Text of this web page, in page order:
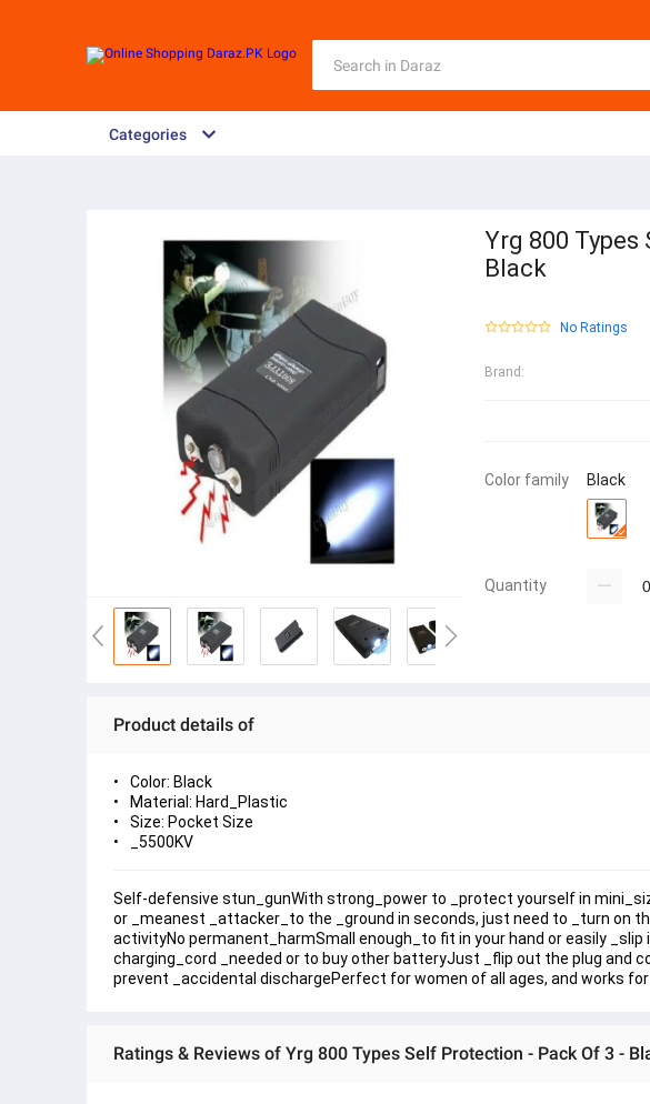
Categories
Yrg 800
Black
No Ratings
Brand :
Color family Black
Quantity
Product details of
Color: Black
Material: Hard_Plastic
Size: Pocket Size
_5500KV
Self-defensive stun_gunWith strong_power to _protect yourself in
or _meanest _attacker_to the _ground in seconds, just need to _turn on
activityNo permanent_harmSmall enough_to fit in your hand or easily
charging_cord _needed or to buy other batteryJust _flip out the plug
prevent _accidental dischargePerfect for women of all ages, and works for
Ratings & Reviews of Yrg 800 Types Self Protection - Pack Of 3 -